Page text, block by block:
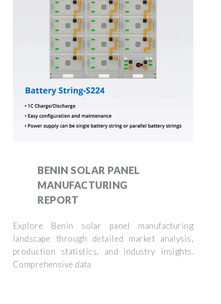
BENIN SOLAR PANEL
MANUFACTURING
REPORT
Explore Benin solar panel manufacturing
landscape through detailed market analysis,
production statistics, and industry insights.
Comprehensive data